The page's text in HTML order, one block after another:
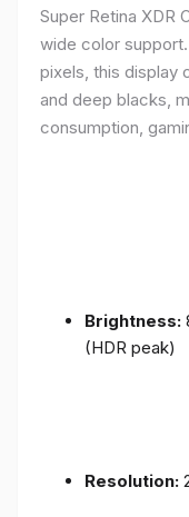
Super Retina XDR
wide color
pixels, this display
and deep blacks,
consumption,
Brightness:
(HDR peak)
Resolution: